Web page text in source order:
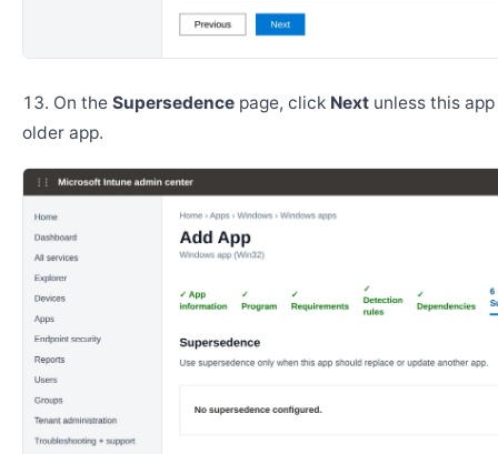
On the Supersedence page, click Next unless this
older app.